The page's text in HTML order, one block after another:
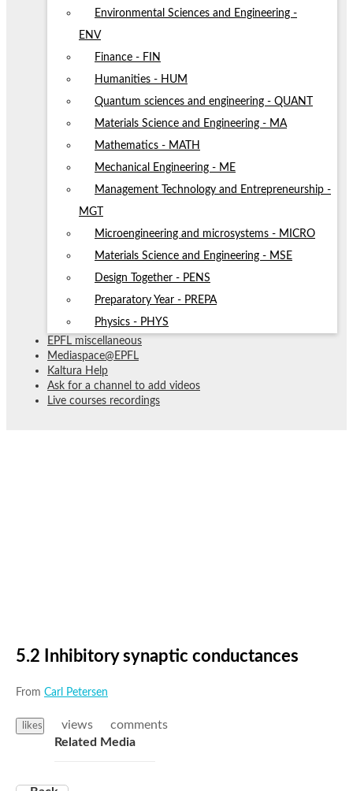
Environmental Sciences and Engineering -
ENV
Finance - FIN
Humanities - HUM
Quantum sciences and engineering - QUANT
Materials Science and Engineering - MA
Mathematics - MATH
Mechanical Engineering - ME
Management Technology and Entrepreneurship -
MGT
Microengineering and microsystems - MICRO
Materials Science and Engineering - MSE
Design Together - PENS
Preparatory Year - PREPA
Physics - PHYS
EPFL miscellaneous
Mediaspace@EPFL
Kaltura Help
Ask for a channel to add videos
Live courses recordings
5.2 Inhibitory synaptic conductances
From Carl Petersen
likes views
comments
Related Media